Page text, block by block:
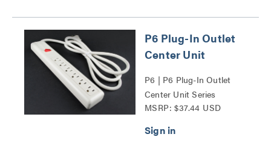
P6 Plug-In Outlet
Center Unit
P6 | P6 Plug-In Outlet
Center Unit Series
MSRP: $37.44 USD